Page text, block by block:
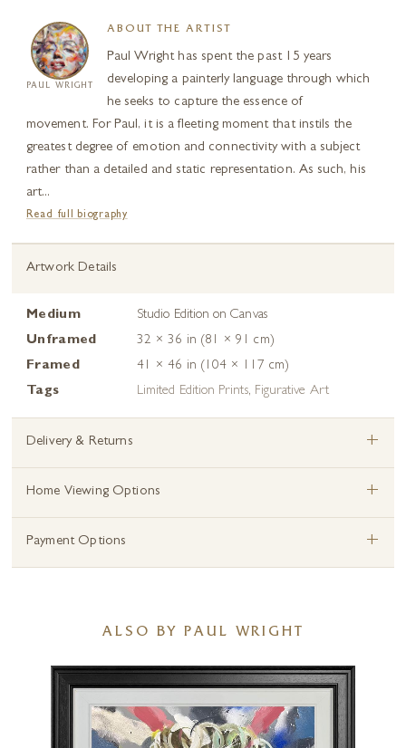
PAUL WRIGHT
ABOUT THE ARTIST
Paul Wright has spent the past 15 years
developing a painterly language through which
he seeks to capture the essence of
movement. For Paul, it is a fleeting moment that instils the
greatest degree of emotion and connectivity with a subject
rather than a detailed and static representation. As such, his
art...
Read full biography
Artwork Details
Medium
Studio Edition on Canvas
Unframed
32 × 36 in (81 × 91 cm)
Framed
41 × 46 in (104 × 117 cm)
Tags
Limited Edition Prints, Figurative Art
Delivery & Returns +
Home Viewing Options +
Payment Options +
ALSO BY PAUL WRIGHT